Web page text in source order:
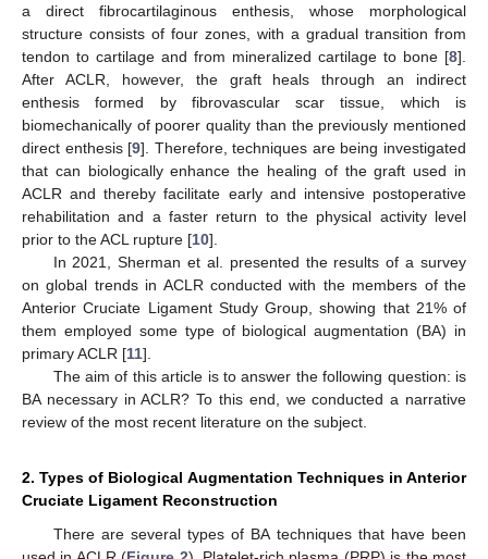
a direct fibrocartilaginous enthesis, whose morphological
structure consists of four zones, with a gradual transition from
tendon to cartilage and from mineralized cartilage to bone [8].
After ACLR, however, the graft heals through an indirect
enthesis formed by fibrovascular scar tissue, which is
biomechanically of poorer quality than the previously mentioned
direct enthesis [9]. Therefore, techniques are being investigated
that can biologically enhance the healing of the graft used in
ACLR and thereby facilitate early and intensive postoperative
rehabilitation and a faster return to the physical activity level
prior to the ACL rupture [10].
In 2021, Sherman et al. presented the results of a survey
on global trends in ACLR conducted with the members of the
Anterior Cruciate Ligament Study Group, showing that 21% of
them employed some type of biological augmentation (BA) in
primary ACLR [11].
The aim of this article is to answer the following question: is
BA necessary in ACLR? To this end, we conducted a narrative
review of the most recent literature on the subject.
2. Types of Biological Augmentation Techniques in Anterior
Cruciate Ligament Reconstruction
There are several types of BA techniques that have been